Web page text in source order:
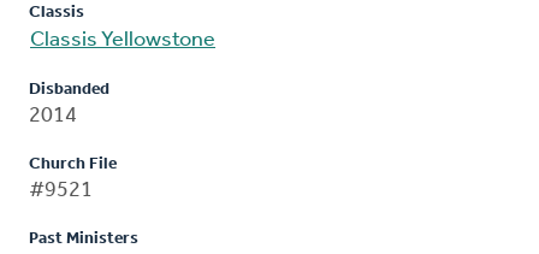
Classis
Classis Yellowstone
Disbanded
2014
Church File
#9521
Past Ministers